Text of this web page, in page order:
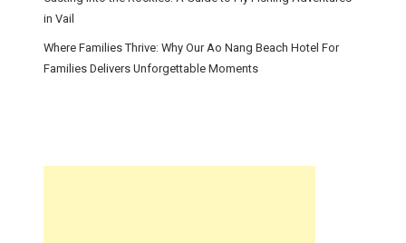
in Vail
Where Families Thrive: Why Our Ao Nang Beach Hotel For
Families Delivers Unforgettable Moments